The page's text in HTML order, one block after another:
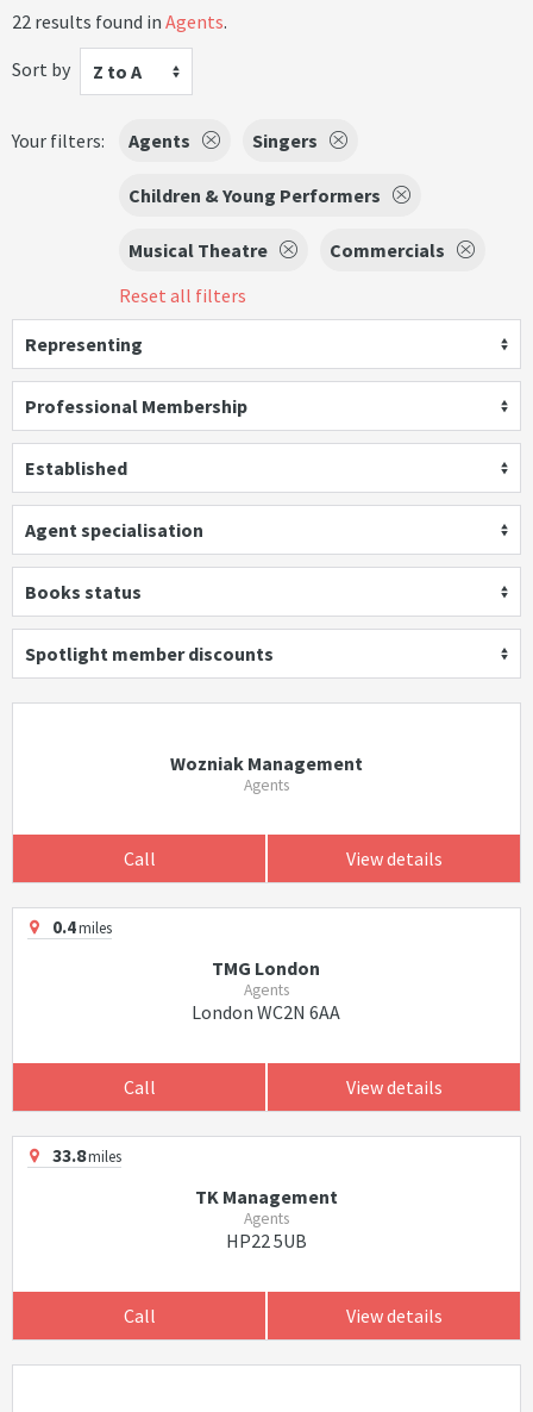
22 results found in Agents.
Sort by
Z to A
Your filters: Agents Singers
Children & Young Performers
Musical Theatre
Commercials
Reset all filters
Representing
Professional Membership
Established
Agent specialisation
Books status
Spotlight member discounts
Wozniak Management
Agents
Call View details
0.4miles
TMG London
Agents
London WC2N 6AA
Call View details
33.8miles
TK Management
Agents
HP22 5UB
Call View details